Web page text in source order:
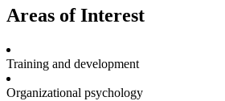
Areas of Interest
Training and development
Organizational psychology